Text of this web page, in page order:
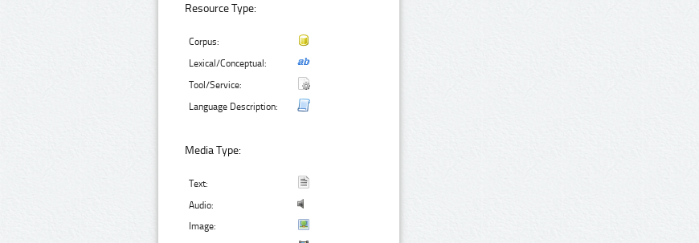
Resource Type:
Corpus:
Lexical/Conceptual:
Tool/Service:
Language Description:
Media Type:
Text:
Audio:
Image: